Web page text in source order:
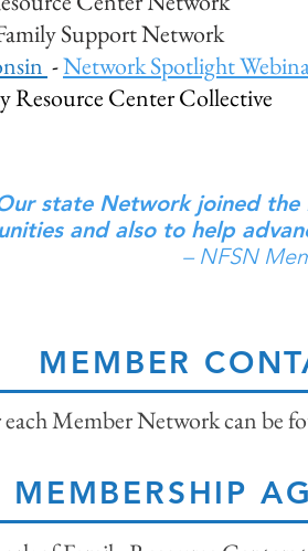
Support Network
-Network Spotlight
Resource Center Collective
state Network joined the
and also to help
– NFSN
MEMBER
Member Network can be
MEMBERSHIP